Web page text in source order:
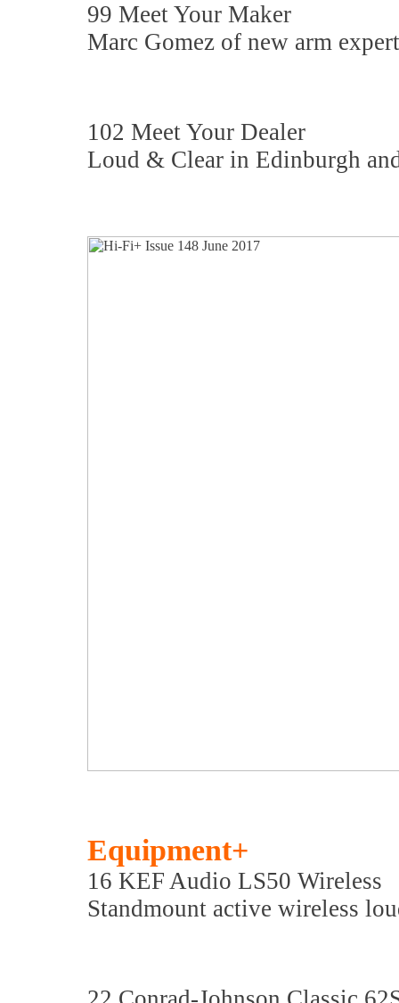
99 Meet Your Maker
Marc Gomez of new arm
102 Meet Your Dealer
Loud & Clear in Edinburgh
Equipment+
16 KEF Audio LS50 Wireless
Standmount active wireless